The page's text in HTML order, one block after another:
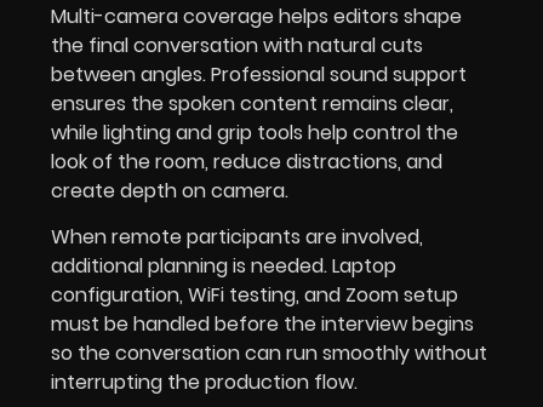
Multi-camera coverage helps editors shape
the final conversation with natural cuts
between angles. Professional sound support
ensures the spoken content remains clear,
while lighting and grip tools help control the
look of the room, reduce distractions, and
create depth on camera.
When remote participants are involved,
additional planning is needed. Laptop
configuration, WiFi testing, and Zoom setup
must be handled before the interview begins
so the conversation can run smoothly without
interrupting the production flow.